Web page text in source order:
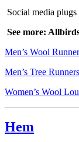
Social media
See more:
Men’s Wool
Men’s Tree Runners
Women’s Wool
Hem